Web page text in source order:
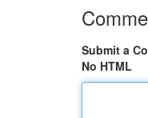
Submit a
No HTML